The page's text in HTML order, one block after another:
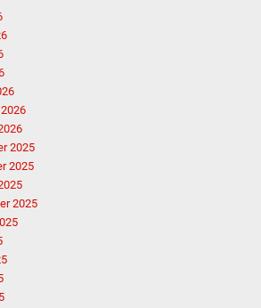
2025
2025
2025